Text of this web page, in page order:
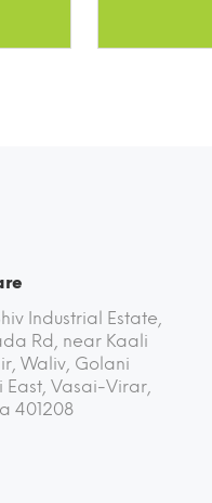
Industrial Estate,
Rd, near Kaali
Waliv, Golani
East, Vasai-Virar,
401208